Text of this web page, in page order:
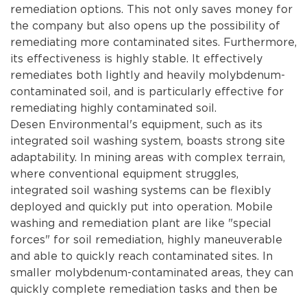
remediation options. This not only saves money for
the company but also opens up the possibility of
remediating more contaminated sites. Furthermore,
its effectiveness is highly stable. It effectively
remediates both lightly and heavily molybdenum-
contaminated soil, and is particularly effective for
remediating highly contaminated soil.
Desen Environmental's equipment, such as its
integrated soil washing system, boasts strong site
adaptability. In mining areas with complex terrain,
where conventional equipment struggles,
integrated soil washing systems can be flexibly
deployed and quickly put into operation. Mobile
washing and remediation plant are like "special
forces" for soil remediation, highly maneuverable
and able to quickly reach contaminated sites. In
smaller molybdenum-contaminated areas, they can
quickly complete remediation tasks and then be